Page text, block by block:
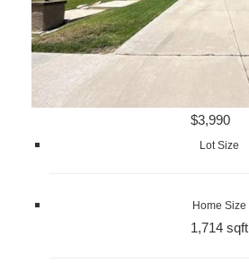
$3,990
Lot Size
Home Size
1,714 sqft